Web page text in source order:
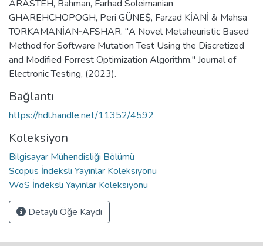
ARASTEH, Bahman, Farhad Soleimanian
GHAREHCHOPOGH, Peri GÜNEŞ, Farzad KİANİ & Mahsa
TORKAMANİAN‑AFSHAR. "A Novel Metaheuristic Based
Method for Software Mutation Test Using the Discretized
and Modified Forrest Optimization Algorithm." Journal of
Electronic Testing, (2023).
Bağlantı
https://hdl.handle.net/11352/4592
Koleksiyon
Bilgisayar Mühendisliği Bölümü
Scopus İndeksli Yayınlar Koleksiyonu
WoS İndeksli Yayınlar Koleksiyonu
Detaylı Öğe Kaydı